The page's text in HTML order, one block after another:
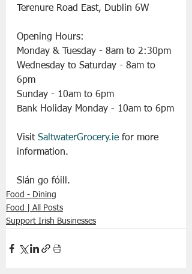
Terenure Road East, Dublin 6W
Opening Hours:
Monday & Tuesday - 8am to 2:30pm
Wednesday to Saturday - 8am to
6pm
Sunday - 10am to 6pm
Bank Holiday Monday - 10am to 6pm
Visit SaltwaterGrocery.ie for more
information.
Slán go fóill.
Food - Dining
Food | All Posts
Support Irish Businesses